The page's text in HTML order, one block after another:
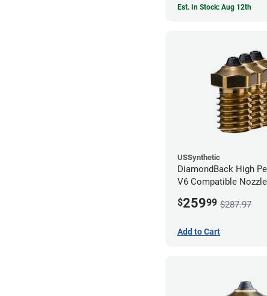
Est. In Stock: Aug 12th
USSynthetic
DiamondBack High
V6 Compatible
$25999 $287.97
Add to Cart